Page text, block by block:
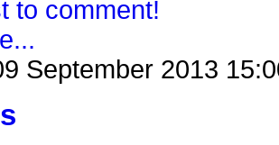
to comment!
September 2013